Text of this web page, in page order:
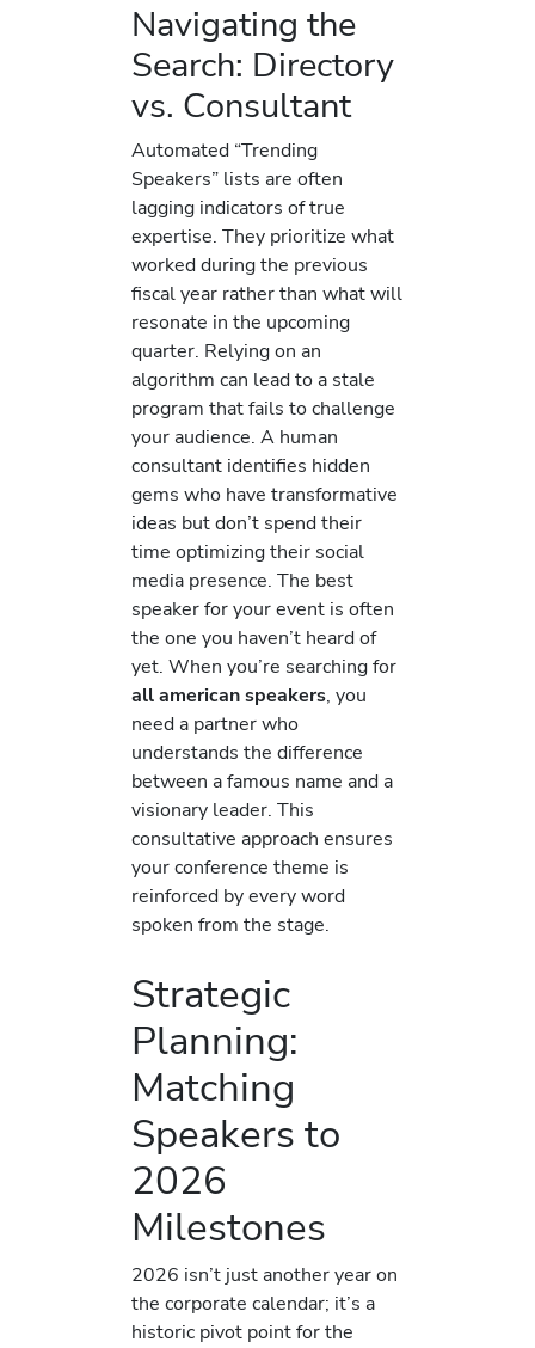
Navigating the
Search: Directory
vs. Consultant
Automated “Trending
Speakers” lists are often
lagging indicators of true
expertise. They prioritize what
worked during the previous
fiscal year rather than what will
resonate in the upcoming
quarter. Relying on an
algorithm can lead to a stale
program that fails to challenge
your audience. A human
consultant identifies hidden
gems who have transformative
ideas but don’t spend their
time optimizing their social
media presence. The best
speaker for your event is often
the one you haven’t heard of
yet. When you’re searching for
all american speakers, you
need a partner who
understands the difference
between a famous name and a
visionary leader. This
consultative approach ensures
your conference theme is
reinforced by every word
spoken from the stage.
Strategic
Planning:
Matching
Speakers to
2026
Milestones
2026 isn’t just another year on
the corporate calendar; it’s a
historic pivot point for the